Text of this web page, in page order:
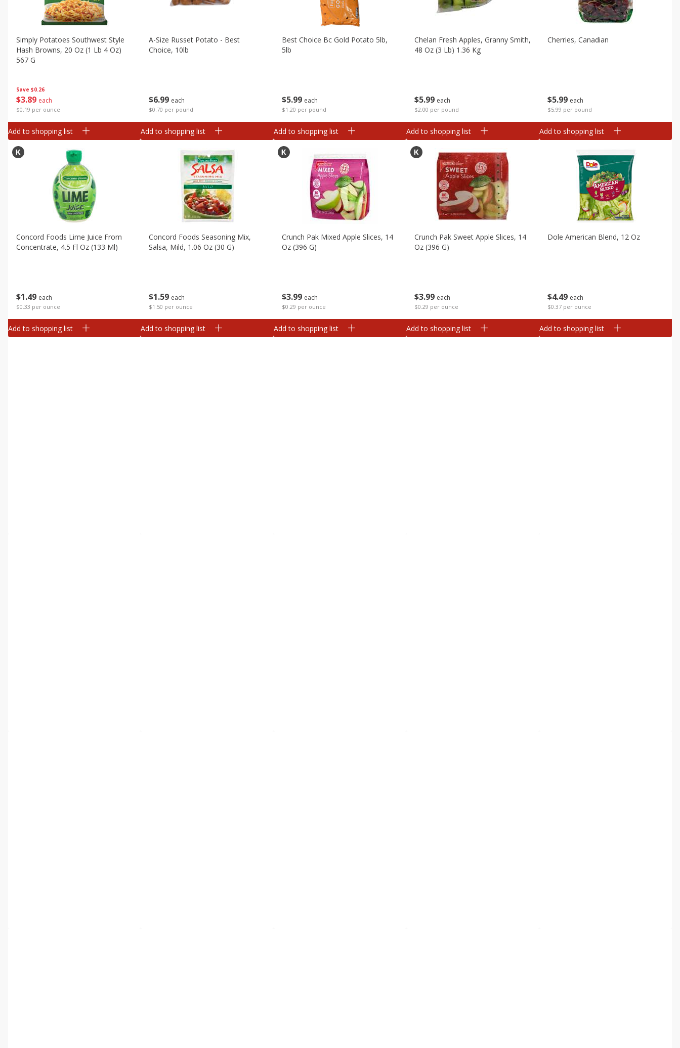
Save $0.26
$389 each
$0.19 per ounce
Simply Potatoes Southwest Style
Hash Browns, 20 Oz (1 Lb 4 Oz)
567 G
Add to shopping list
$6 99 each
$0.70 per pound
A-Size Russet Potato - Best
Choice, 10lb
Add to shopping list
$599 each
$1.20 per pound
Best Choice Bc Gold Potato 5lb,
5lb
Add to shopping list
$5 99 each
$2.00 per pound
Chelan Fresh Apples, Granny Smith,
48 Oz (3 Lb) 1.36 Kg
Add to shopping list
$599 each
$5.99 per pound
Cherries, Canadian
Add to shopping list
$1 49 each
$0.33 per ounce
Concord Foods Lime Juice From
Concentrate, 4.5 Fl Oz (133 Ml)
Add to shopping list
$1 59 each
$1.50 per ounce
Concord Foods Seasoning Mix,
Salsa, Mild, 1.06 Oz (30 G)
Add to shopping list
$399 each
$0.29 per ounce
Crunch Pak Mixed Apple Slices, 14
Oz (396 G)
Add to shopping list
$3 99 each
$0.29 per ounce
Crunch Pak Sweet Apple Slices, 14
Oz (396 G)
Add to shopping list
$449 each
$0.37 per ounce
Dole American Blend, 12 Oz
Add to shopping list